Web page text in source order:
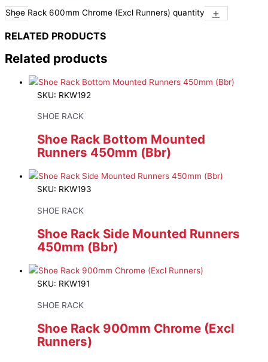
-
Shoe Rack 600mm Chrome (Excl Runners) quantity +
RELATED PRODUCTS
Related products
SKU: RKW192
SHOE RACK
Shoe Rack Bottom Mounted
Runners 450mm (Bbr)
SKU: RKW193
SHOE RACK
Shoe Rack Side Mounted Runners
450mm (Bbr)
SKU: RKW191
SHOE RACK
Shoe Rack 900mm Chrome (Excl
Runners)